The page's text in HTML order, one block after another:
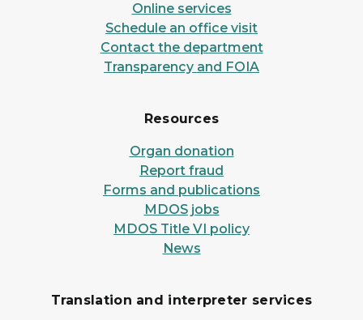
Online services
Schedule an office visit
Contact the department
Transparency and FOIA
Resources
Organ donation
Report fraud
Forms and publications
MDOS jobs
MDOS Title VI policy
News
Translation and interpreter services